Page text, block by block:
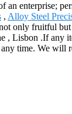
enterprise;
, Alloy Steel
only fruitful
Lisbon .If any
time. We